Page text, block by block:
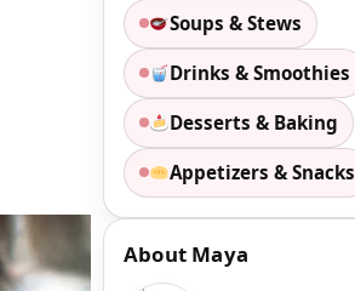
Soups & Stews
Drinks & Smoothies
Desserts & Baking
Appetizers & Snacks
About Maya